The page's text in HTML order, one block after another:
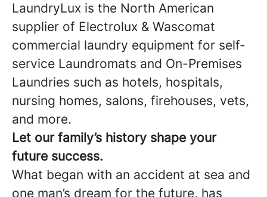
LaundryLux is the North American
supplier of Electrolux & Wascomat
commercial laundry equipment for self-
service Laundromats and On-Premises
Laundries such as hotels, hospitals,
nursing homes, salons, firehouses, vets,
and more.
Let our family’s history shape your
future success.
What began with an accident at sea and
one man’s dream for the future, has